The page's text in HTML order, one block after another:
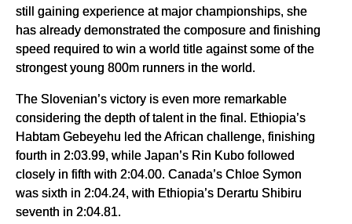
still gaining experience at major championships, she
has already demonstrated the composure and finishing
speed required to win a world title against some of the
strongest young 800m runners in the world.
The Slovenian’s victory is even more remarkable
considering the depth of talent in the final. Ethiopia’s
Habtam Gebeyehu led the African challenge, finishing
fourth in 2:03.99, while Japan’s Rin Kubo followed
closely in fifth with 2:04.00. Canada’s Chloe Symon
was sixth in 2:04.24, with Ethiopia’s Derartu Shibiru
seventh in 2:04.81.